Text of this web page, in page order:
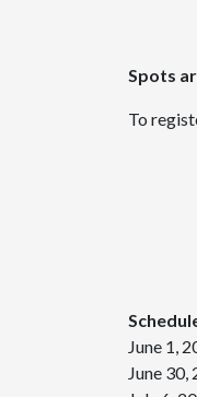
Spots
To
June 1,
June 30,